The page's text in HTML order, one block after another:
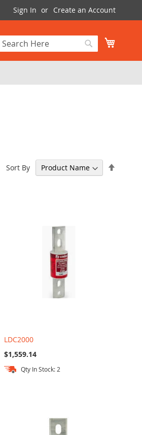
Sign In Create an Account
Search
Sort By
LDC2000
$1,559.14
Qty In Stock: 2